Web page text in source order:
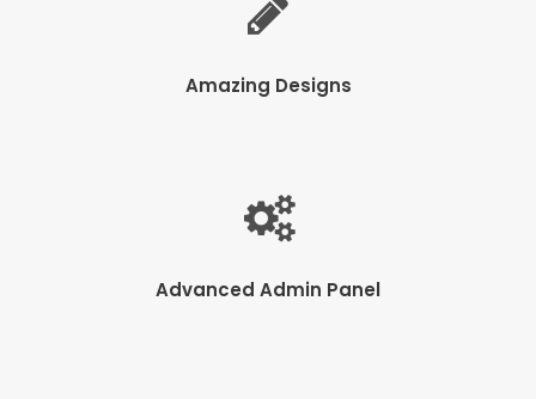
Amazing Designs
Advanced Admin Panel